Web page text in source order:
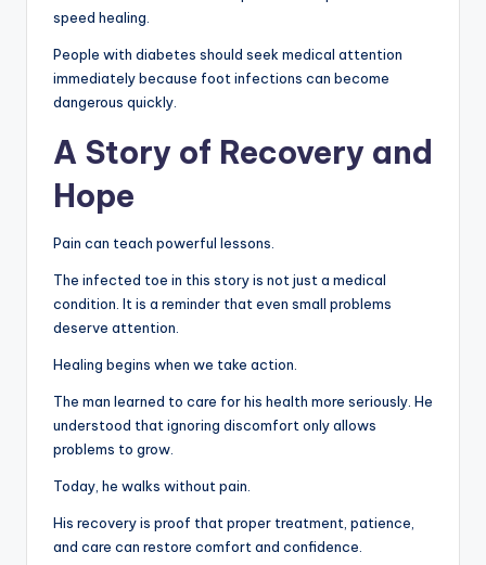
speed healing.
People with diabetes should seek medical attention
immediately because foot infections can become
dangerous quickly.
A Story of Recovery and
Hope
Pain can teach powerful lessons.
The infected toe in this story is not just a medical
condition. It is a reminder that even small problems
deserve attention.
Healing begins when we take action.
The man learned to care for his health more seriously. He
understood that ignoring discomfort only allows
problems to grow.
Today, he walks without pain.
His recovery is proof that proper treatment, patience,
and care can restore comfort and confidence.